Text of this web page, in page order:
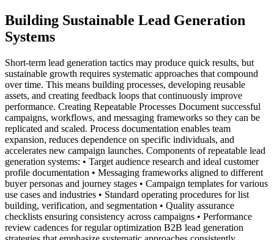
Building Sustainable Lead Generation
Systems
Short-term lead generation tactics may produce quick results, but
sustainable growth requires systematic approaches that compound
over time. This means building processes, developing reusable
assets, and creating feedback loops that continuously improve
performance. Creating Repeatable Processes Document successful
campaigns, workflows, and messaging frameworks so they can be
replicated and scaled. Process documentation enables team
expansion, reduces dependence on specific individuals, and
accelerates new campaign launches. Components of repeatable lead
generation systems: • Target audience research and ideal customer
profile documentation • Messaging frameworks aligned to different
buyer personas and journey stages • Campaign templates for various
use cases and industries • Standard operating procedures for list
building, verification, and segmentation • Quality assurance
checklists ensuring consistency across campaigns • Performance
review cadences for regular optimization B2B lead generation